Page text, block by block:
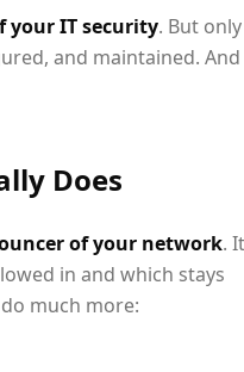
IT security. But only
and maintained. And
Does
of your network. It
in and which stays
much more: